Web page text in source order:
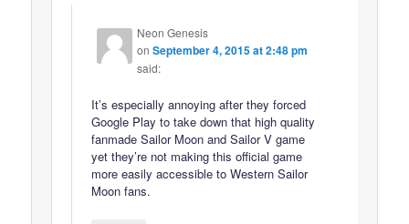
Neon Genesis
onSeptember 4, 2015 at 2:48 pm
said:
It’s especially annoying after they forced
Google Play to take down that high quality
fanmade Sailor Moon and Sailor V game
yet they’re not making this official game
more easily accessible to Western Sailor
Moon fans.